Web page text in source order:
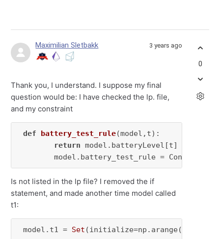
Maximilian Sletbakk 3 years ago
Thank you, I understand. I suppose my final
question would be: I have checked the lp. file,
and my constraint
def battery_test_rule(model,t):
return model.batteryLevel[t] ==
model.battery_test_rule =
Is not listed in the lp file? I removed the if
statement, and made another time model called
t1:
model.t1 = Set (initialize=np.arange(
0